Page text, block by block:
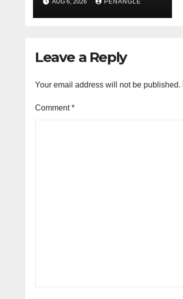
Tragic Helicopter
Crash
AUG 6, 2026 PENANGLE
Leave a Reply
Your email address will not be published.
Comment*